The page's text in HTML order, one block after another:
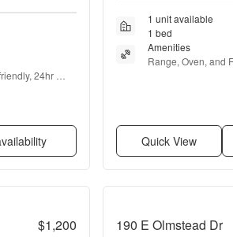
24hr
+ more
1 unit available
1 bed
Amenities
Range, Oven, and
Quick View
$1,200 190 E Olmstead Dr